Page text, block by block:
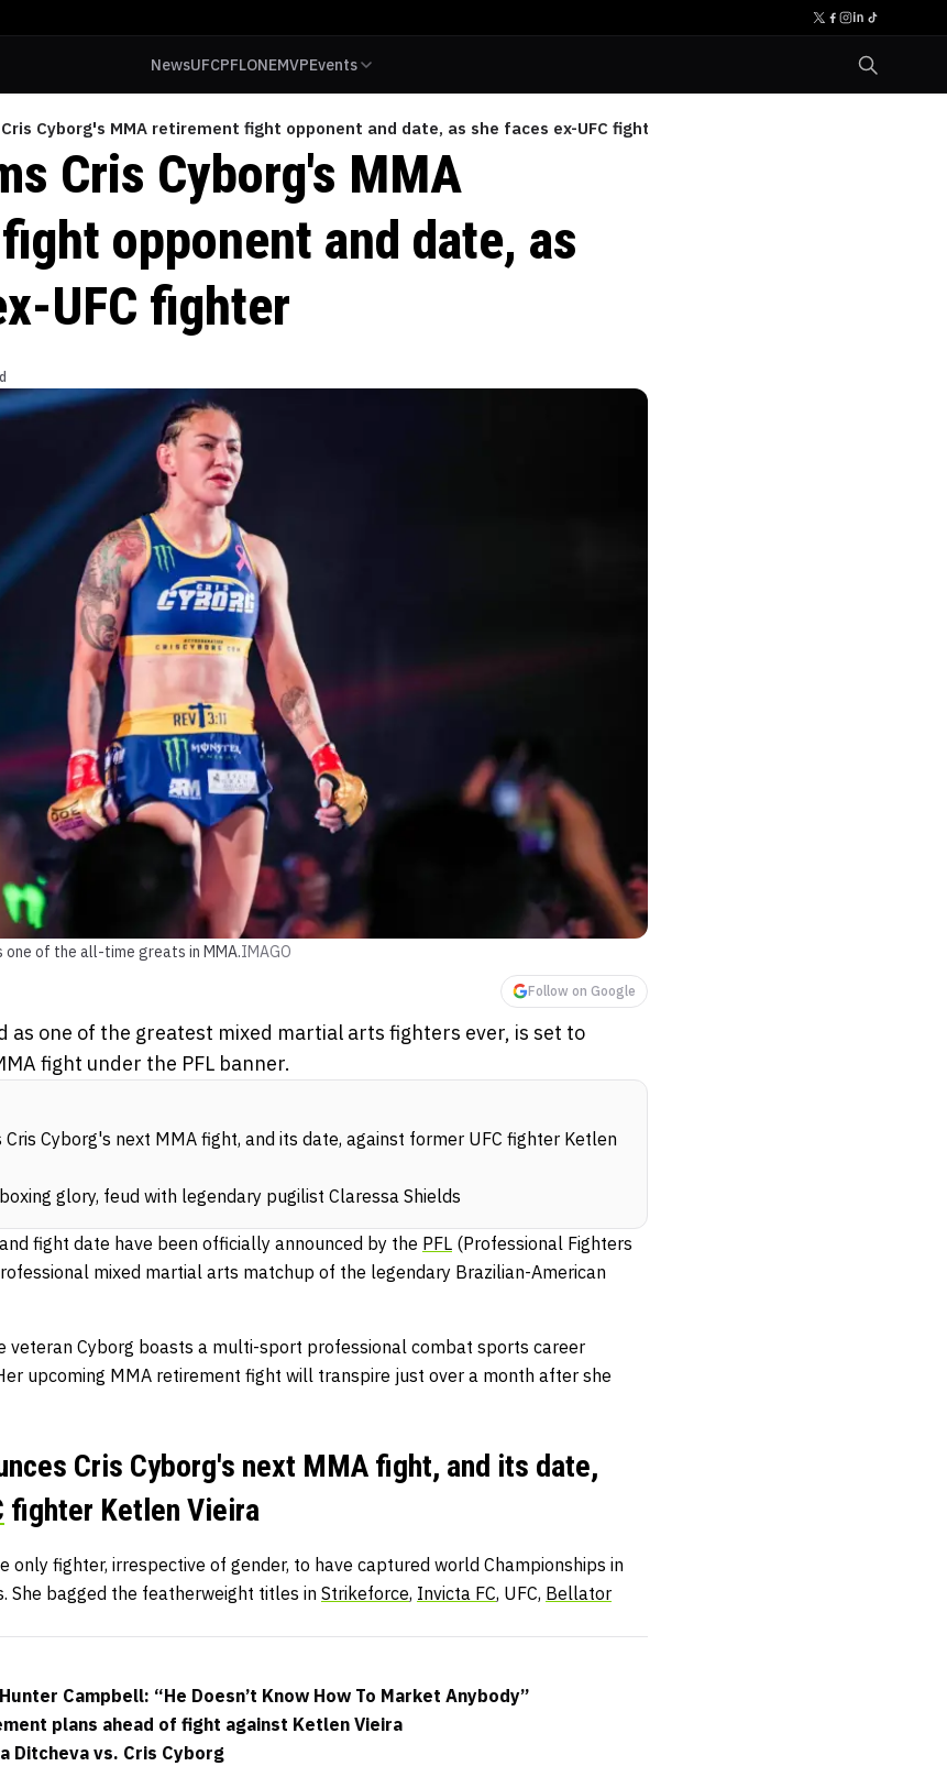
NewsUFCPFLONEMVPEvents
Cyborg's MMA retirement fight opponent and date, as she faces ex-UFC fighter
Cris Cyborg's MMA
opponent and date, as
UFC fighter
one of the all-time greats in MMA.IMAGO
Follow on Google
as one of the greatest mixed martial arts fighters ever, is set to
fight under the PFL banner.
Cyborg's next MMA fight, and its date, against former UFC fighter Ketlen
glory, feud with legendary pugilist Claressa Shields
fight date have been officially announced by the PFL (Professional Fighters
mixed martial arts matchup of the legendary Brazilian-American
veteran Cyborg boasts a multi-sport professional combat sports career
upcoming MMA retirement fight will transpire just over a month after she
Cris Cyborg's next MMA fight, and its date,
fighter Ketlen Vieira
only fighter, irrespective of gender, to have captured world Championships in
She bagged the featherweight titles in Strikeforce, Invicta FC, UFC, Bellator
Campbell: “He Doesn’t Know How To Market Anybody”
plans ahead of fight against Ketlen Vieira
Ditcheva vs. Cris Cyborg